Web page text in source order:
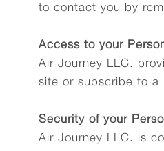
to contact you by
Access to your
Air Journey LLC.
site or subscribe to a
Security of your
Air Journey LLC. is